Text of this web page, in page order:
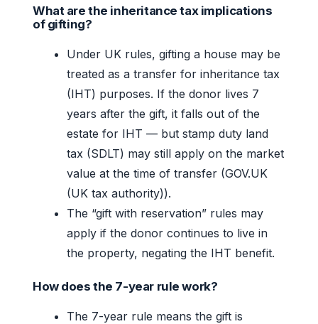
What are the inheritance tax implications
of gifting?
Under UK rules, gifting a house may be
treated as a transfer for inheritance tax
(IHT) purposes. If the donor lives 7
years after the gift, it falls out of the
estate for IHT — but stamp duty land
tax (SDLT) may still apply on the market
value at the time of transfer (GOV.UK
(UK tax authority)).
The “gift with reservation” rules may
apply if the donor continues to live in
the property, negating the IHT benefit.
How does the 7-year rule work?
The 7-year rule means the gift is